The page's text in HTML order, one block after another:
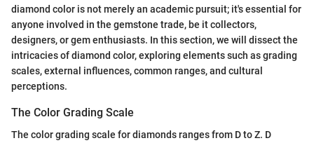
diamond color is not merely an academic pursuit; it's essential for
anyone involved in the gemstone trade, be it collectors,
designers, or gem enthusiasts. In this section, we will dissect the
intricacies of diamond color, exploring elements such as grading
scales, external influences, common ranges, and cultural
perceptions.
The Color Grading Scale
The color grading scale for diamonds ranges from D to Z. D